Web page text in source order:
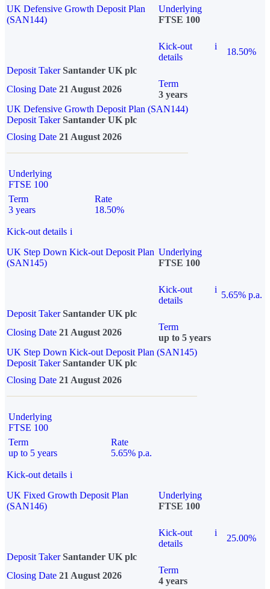
UK Defensive Growth Deposit Plan
(SAN144)
Underlying
FTSE 100
Kick-out
details
i
18.50%
Deposit Taker Santander UK plc
Closing Date 21 August 2026
Term
3 years
UK Defensive Growth Deposit Plan (SAN144)
Deposit TakerSantander UK plc
Closing Date 21 August 2026
Underlying
FTSE 100
Term
3 years
Rate
18.50%
Kick-out details i
UK Step Down Kick-out Deposit Plan
(SAN145)
Underlying
FTSE 100
Kick-out
details
i
5.65% p.a.
Deposit Taker Santander UK plc
Closing Date 21 August 2026
Term
up to 5 years
UK Step Down Kick-out Deposit Plan (SAN145)
Deposit TakerSantander UK plc
Closing Date 21 August 2026
Underlying
FTSE 100
Term
up to 5 years
Rate
5.65% p.a.
Kick-out details i
UK Fixed Growth Deposit Plan
(SAN146)
Underlying
FTSE 100
Kick-out
details
i
25.00%
Deposit Taker Santander UK plc
Closing Date 21 August 2026
Term
4 years